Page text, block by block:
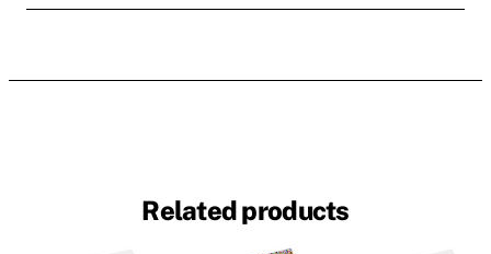
Related products